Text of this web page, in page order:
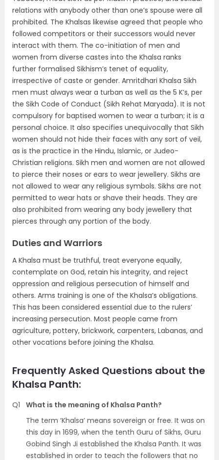
relations with anybody other than one’s spouse were all
prohibited. The Khalsas likewise agreed that people who
followed competitors or their successors would never
interact with them. The co-initiation of men and
women from diverse castes into the Khalsa ranks
further formalised Sikhism’s tenet of equality,
irrespective of caste or gender. Amritdhari Khalsa Sikh
men must always wear a turban as well as the 5 K’s, per
the Sikh Code of Conduct (Sikh Rehat Maryada). It is not
compulsory for baptised women to wear a turban; it is a
personal choice. It also specifies unequivocally that Sikh
women should not hide their faces with any sort of veil,
as is the practice in the Hindu, Islamic, or Judeo-
Christian religions. Sikh men and women are not allowed
to pierce their noses or ears to wear jewellery. Sikhs are
not allowed to wear any religious symbols. Sikhs are not
permitted to wear hats or shave their heads. They are
also prohibited from wearing any body jewellery that
pierces through any portion of the body.
Duties and Warriors
A Khalsa must be truthful, treat everyone equally,
contemplate on God, retain his integrity, and reject
oppression and religious persecution of himself and
others. Arms training is one of the Khalsa’s obligations.
This has been considered essential due to the rulers’
increasing persecution. Most people came from
agriculture, pottery, brickwork, carpenters, Labanas, and
other vocations before joining the Khalsa.
Frequently Asked Questions about the
Khalsa Panth:
Q1
What is the meaning of Khalsa Panth?
The term ‘Khalsa’ means sovereign or free. It was on
this day in 1699, when the tenth Guru of Sikhs, Guru
Gobind Singh Ji established the Khalsa Panth. It was
established in order to teach the followers that no